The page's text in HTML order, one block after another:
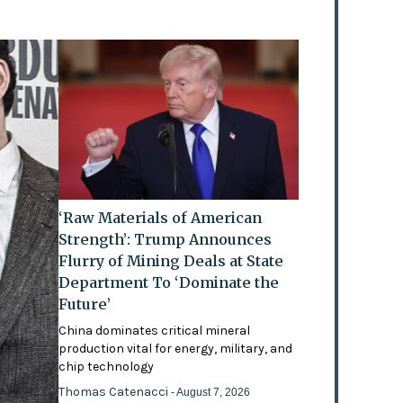
‘Raw Materials of American
Strength’: Trump Announces
Flurry of Mining Deals at State
Department To ‘Dominate the
Future’
China dominates critical mineral
production vital for energy, military, and
chip technology
Thomas Catenacci- August 7, 2026